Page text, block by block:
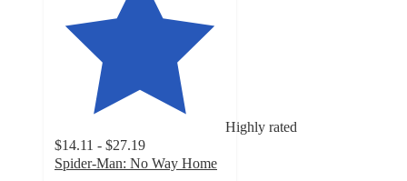
Highly rated
$14.11 - $27.19
Spider-Man: No Way Home